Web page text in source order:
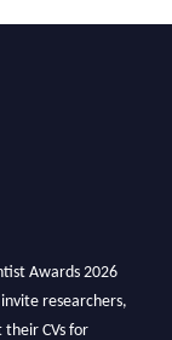
Awards 2026
researchers,
their CVs for